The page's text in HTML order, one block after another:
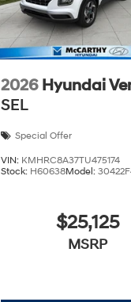
2026 Hyundai
SEL
Special Offer
VIN: KMHRC8A37TU475174
Stock: H60638Model:
$25,125
MSRP